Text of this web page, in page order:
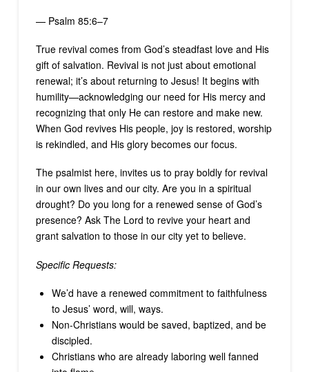
— Psalm 85:6–7
True revival comes from God’s steadfast love and His
gift of salvation. Revival is not just about emotional
renewal; it’s about returning to Jesus! It begins with
humility—acknowledging our need for His mercy and
recognizing that only He can restore and make new.
When God revives His people, joy is restored, worship
is rekindled, and His glory becomes our focus.
The psalmist here, invites us to pray boldly for revival
in our own lives and our city. Are you in a spiritual
drought? Do you long for a renewed sense of God’s
presence? Ask The Lord to revive your heart and
grant salvation to those in our city yet to believe.
Specific Requests:
We’d have a renewed commitment to faithfulness
to Jesus’ word, will, ways.
Non-Christians would be saved, baptized, and be
discipled.
Christians who are already laboring well fanned